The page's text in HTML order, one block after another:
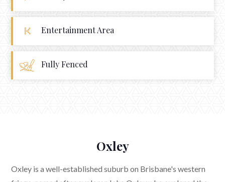
Entertainment Area
Fully Fenced
Oxley
Oxley is a well-established suburb on Brisbane's western